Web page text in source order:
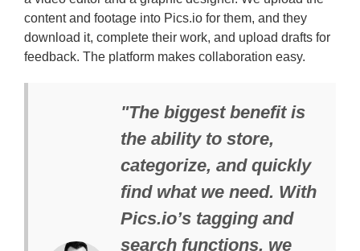
content and footage into Pics.io for them, and they
download it, complete their work, and upload drafts for
feedback. The platform makes collaboration easy.
"The biggest benefit is
the ability to store,
categorize, and quickly
find what we need. With
Pics.io’s tagging and
search functions, we